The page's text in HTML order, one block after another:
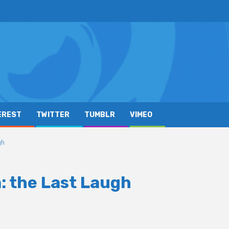
TWITTER TUMBLR VIMEO
the Last Laugh